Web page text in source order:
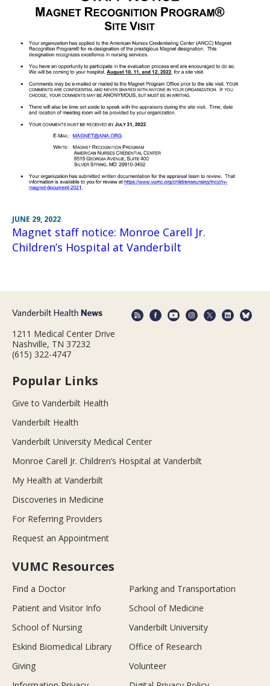
JUNE 29, 2022
Magnet staff notice: Monroe Carell Jr.
Children’s Hospital at Vanderbilt
1211 Medical Center Drive
Nashville, TN 37232
(615) 322-4747
Popular Links
Give to Vanderbilt Health
Vanderbilt Health
Vanderbilt University Medical Center
Monroe Carell Jr. Children’s Hospital at Vanderbilt
My Health at Vanderbilt
Discoveries in Medicine
For Referring Providers
Request an Appointment
VUMC Resources
Find a Doctor
Parking and Transportation
Patient and Visitor Info
School of Medicine
School of Nursing
Vanderbilt University
Eskind Biomedical Library
Office of Research
Giving
Volunteer